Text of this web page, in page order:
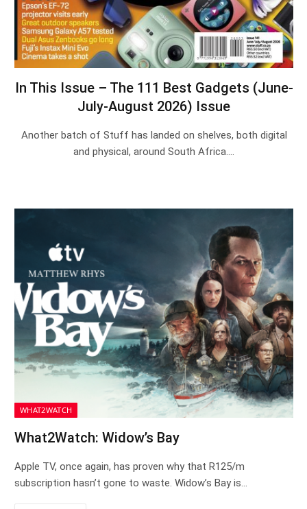
In This Issue – The 111 Best Gadgets (June-
July-August 2026) Issue
Another batch of Stuff has landed on shelves, both digital
and physical, around South Africa.…
WHAT2WATCH
What2Watch: Widow’s Bay
Apple TV, once again, has proven why that R125/m
subscription hasn’t gone to waste. Widow’s Bay is…